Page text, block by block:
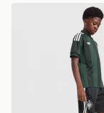
adidas